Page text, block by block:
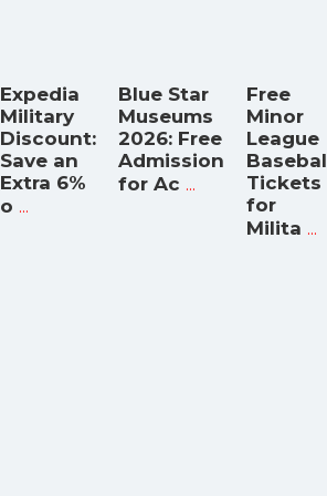
Expedia
Military
Discount:
Save an
Extra 6%
o ...
Blue Star
Museums
2026: Free
Admission
for Ac ...
Free
Minor
League
Tickets
for
Milita ...